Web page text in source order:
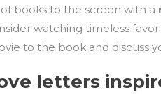
books to the screen with a
watching timeless
to the book and discuss
letters